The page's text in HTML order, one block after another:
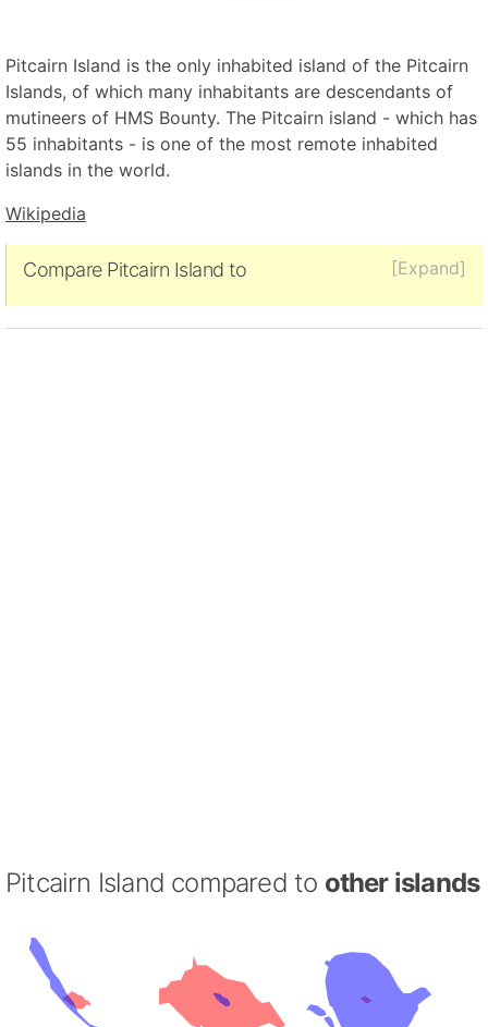
Pitcairn Island is the only inhabited island of the Pitcairn
Islands, of which many inhabitants are descendants of
mutineers of HMS Bounty. The Pitcairn island - which has
55 inhabitants - is one of the most remote inhabited
islands in the world.
Wikipedia
[Expand]
Compare Pitcairn Island to
Pitcairn Island compared to other islands